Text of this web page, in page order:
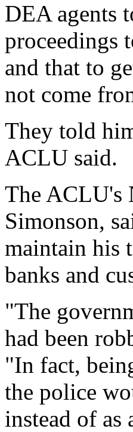
DEA agents
proceedings
and that to
not come
They told
ACLU said.
The ACLU's
Simonson,
maintain his
banks and
"The
had been
"In fact,
the police
instead of as